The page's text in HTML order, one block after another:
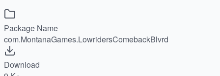
Package Name
com.MontanaGames.LowridersComebackBlvrd
Download